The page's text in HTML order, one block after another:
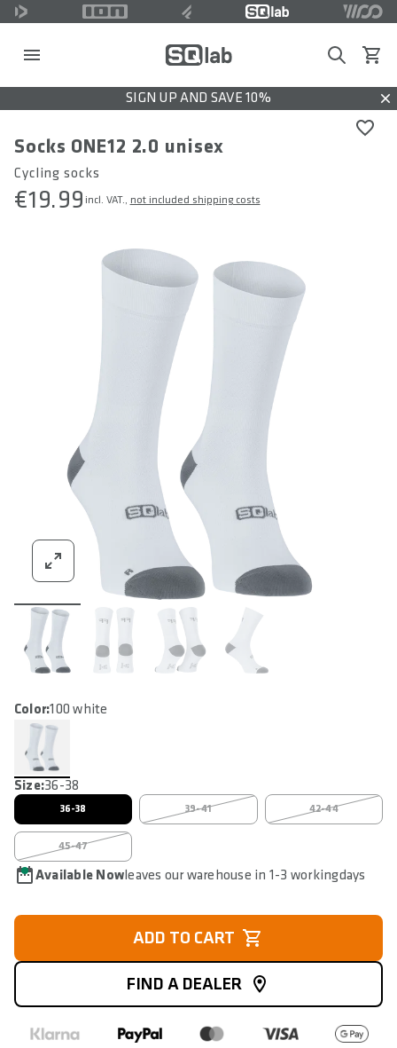
SearchView
SIGN UP AND SAVE 10%
Socks ONE12 2.0 unisex
Cycling socks
€19.99 incl. VAT., not included shipping costs
Available Nowleaves our warehouse in 1-3 workingdays
Color:100 white
Size:36-38
36-38 39-41 42-44
45-47
ADD TO CART
FIND A DEALER